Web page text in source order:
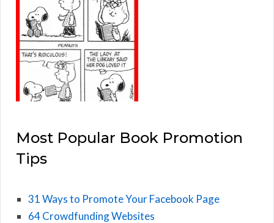
Most Popular Book Promotion
Tips
31 Ways to Promote Your Facebook Page
64 Crowdfunding Websites